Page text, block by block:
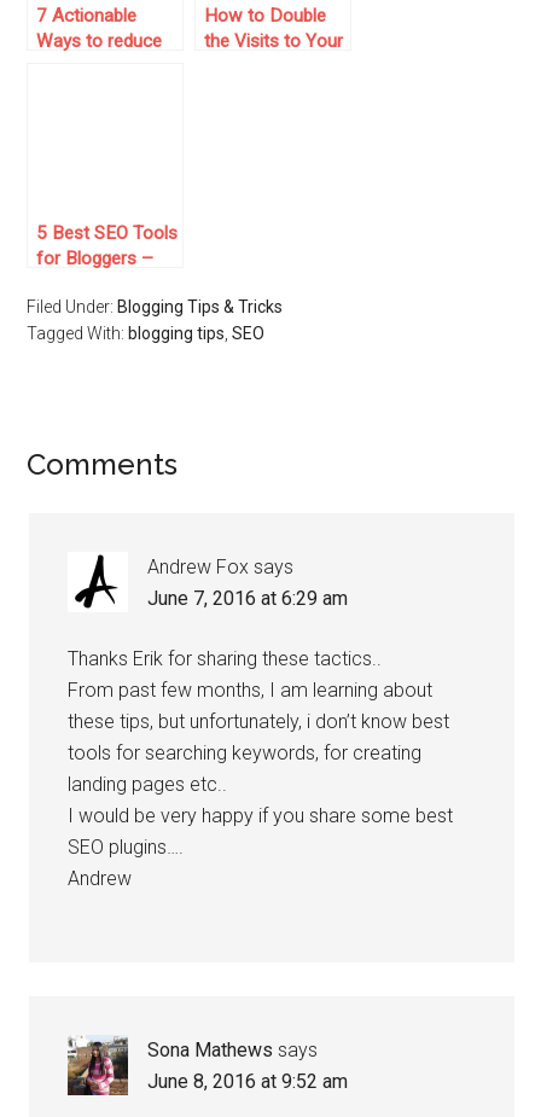
7 Actionable
Ways to reduce
How to Double
the Visits to Your
5 Best SEO Tools
for Bloggers –
You Get More
Traffic For Your
Filed Under: Blogging Tips & Tricks
Tagged With: blogging tips ,SEO
Comments
Andrew Fox says
June 7, 2016 at 6:29 am
Thanks Erik for sharing these tactics..
From past few months, I am learning about
these tips, but unfortunately, i don’t know best
tools for searching keywords, for creating
landing pages etc..
I would be very happy if you share some best
SEO plugins….
Andrew
Sona Mathews says
June 8, 2016 at 9:52 am